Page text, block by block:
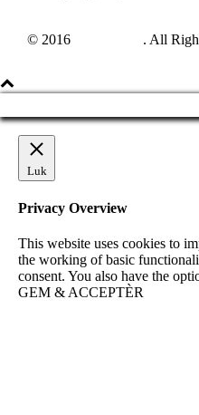
© 2016 . All
Luk
Privacy Overview
This website uses cookies to
the working of basic
consent. You also have the
GEM & ACCEPTÈR